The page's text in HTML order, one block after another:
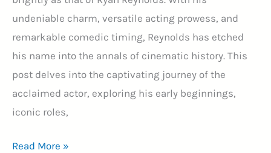
undeniable charm, versatile acting prowess, and
remarkable comedic timing, Reynolds has etched
his name into the annals of cinematic history. This
post delves into the captivating journey of the
acclaimed actor, exploring his early beginnings,
iconic roles,
Best
Read More »